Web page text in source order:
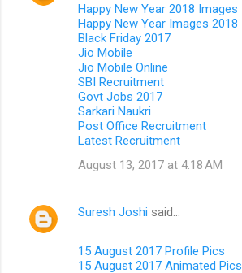
Happy New Year 2018 Images
Happy New Year Images 2018
Black Friday 2017
Jio Mobile
Jio Mobile Online
SBI Recruitment
Govt Jobs 2017
Sarkari Naukri
Post Office Recruitment
Latest Recruitment
August 13, 2017 at 4:18 AM
Suresh Joshi said…
15 August 2017 Profile Pics
15 August 2017 Animated Pics